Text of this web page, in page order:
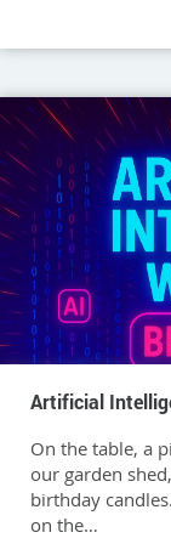
Artificial
On the table, a
our garden
birthday
on the…